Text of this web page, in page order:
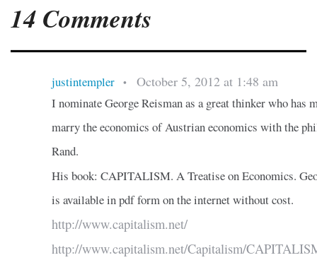
14 Comments
justintempler • October 5, 2012 at 1:48 am
I nominate George Reisman as a great thinker who has
marry the economics of Austrian economics with the
Rand.
His book: CAPITALISM. A Treatise on Economics.
is available in pdf form on the internet without cost.
http://www.capitalism.net/
http://www.capitalism.net/Capitalism/